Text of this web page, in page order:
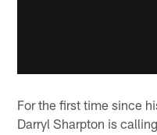
For the first time since
Darryl Sharpton is